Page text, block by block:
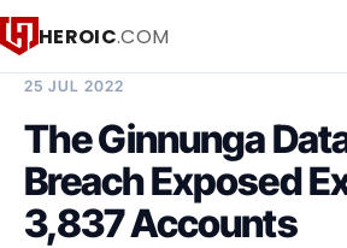
HEROIC.COM
25 JUL 2022
The Ginnunga
Breach Exposed
3,837 Accounts